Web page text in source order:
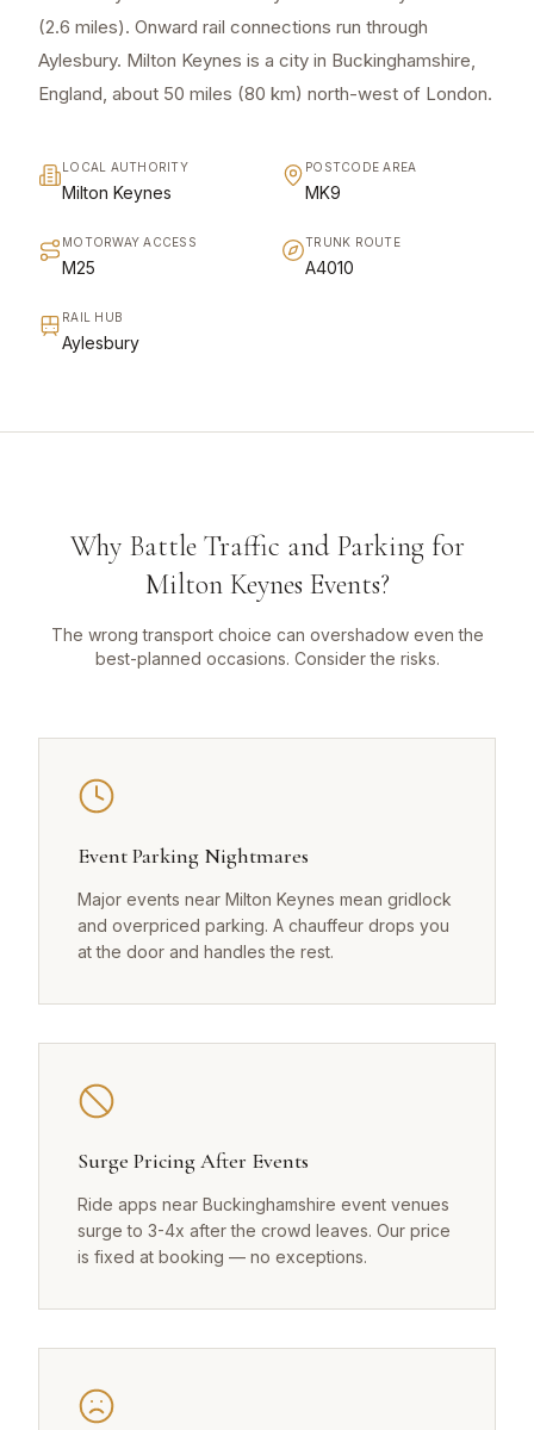
(2.6 miles). Onward rail connections run through
Aylesbury. Milton Keynes is a city in Buckinghamshire,
England, about 50 miles (80 km) north-west of London.
LOCAL AUTHORITY
Milton Keynes
POSTCODE AREA
MK9
MOTORWAY ACCESS
M25
TRUNK ROUTE
A4010
RAIL HUB
Aylesbury
Why Battle Traffic and Parking for
Milton Keynes Events?
The wrong transport choice can overshadow even the
best-planned occasions. Consider the risks.
Event Parking Nightmares
Major events near Milton Keynes mean gridlock
and overpriced parking. A chauffeur drops you
at the door and handles the rest.
Surge Pricing After Events
Ride apps near Buckinghamshire event venues
surge to 3-4x after the crowd leaves. Our price
is fixed at booking — no exceptions.